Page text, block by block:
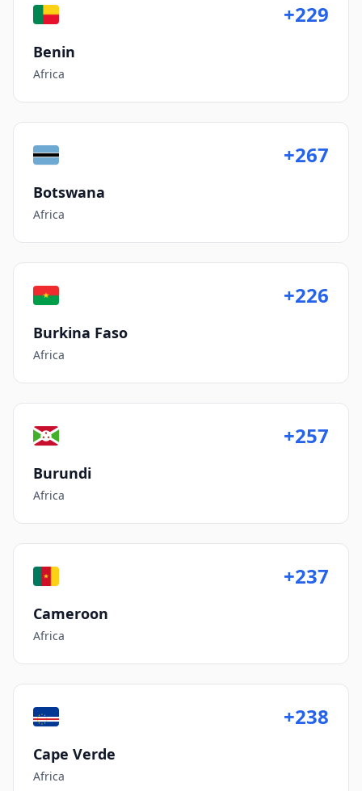
+229
Benin
Africa
+267
Botswana
Africa
+226
Burkina Faso
Africa
+257
Burundi
Africa
+237
Cameroon
Africa
+238
Cape Verde
Africa